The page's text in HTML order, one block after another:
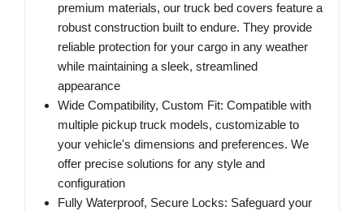
premium materials, our truck bed covers feature a
robust construction built to endure. They provide
reliable protection for your cargo in any weather
while maintaining a sleek, streamlined
appearance
Wide Compatibility, Custom Fit: Compatible with
multiple pickup truck models, customizable to
your vehicle's dimensions and preferences. We
offer precise solutions for any style and
configuration
Fully Waterproof, Secure Locks: Safeguard your